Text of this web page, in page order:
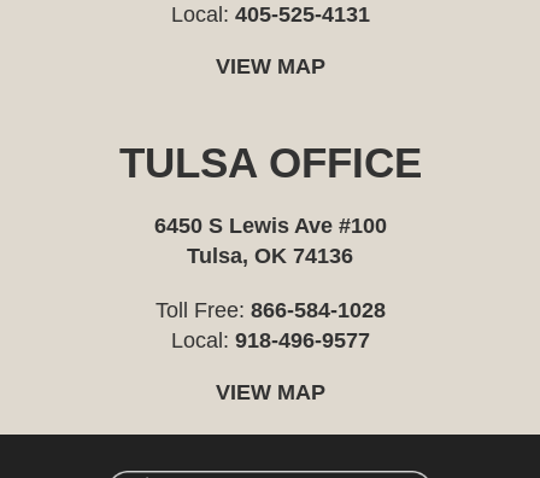
Local: 405-525-4131
VIEW MAP
TULSA OFFICE
6450 S Lewis Ave #100
Tulsa, OK 74136
Toll Free: 866-584-1028
Local: 918-496-9577
VIEW MAP